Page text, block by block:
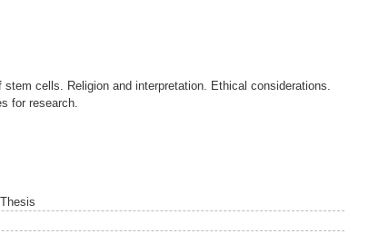
cells. Religion and interpretation. Ethical considerations.
for research.